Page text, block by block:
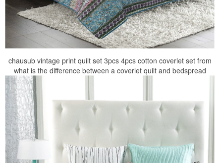
chausub vintage print quilt set 3pcs 4pcs cotton coverlet set from
what is the difference between a coverlet quilt and bedspread